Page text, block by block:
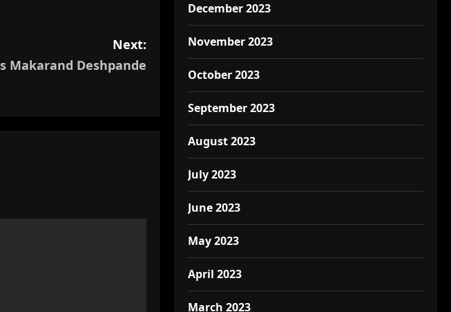
Next:
Makarand Deshpande
December 2023
November 2023
October 2023
September 2023
August 2023
July 2023
June 2023
May 2023
April 2023
March 2023